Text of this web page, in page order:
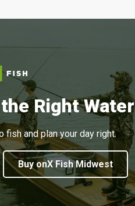
Right Water
and plan your day right.
Buy onX Fish Midwest